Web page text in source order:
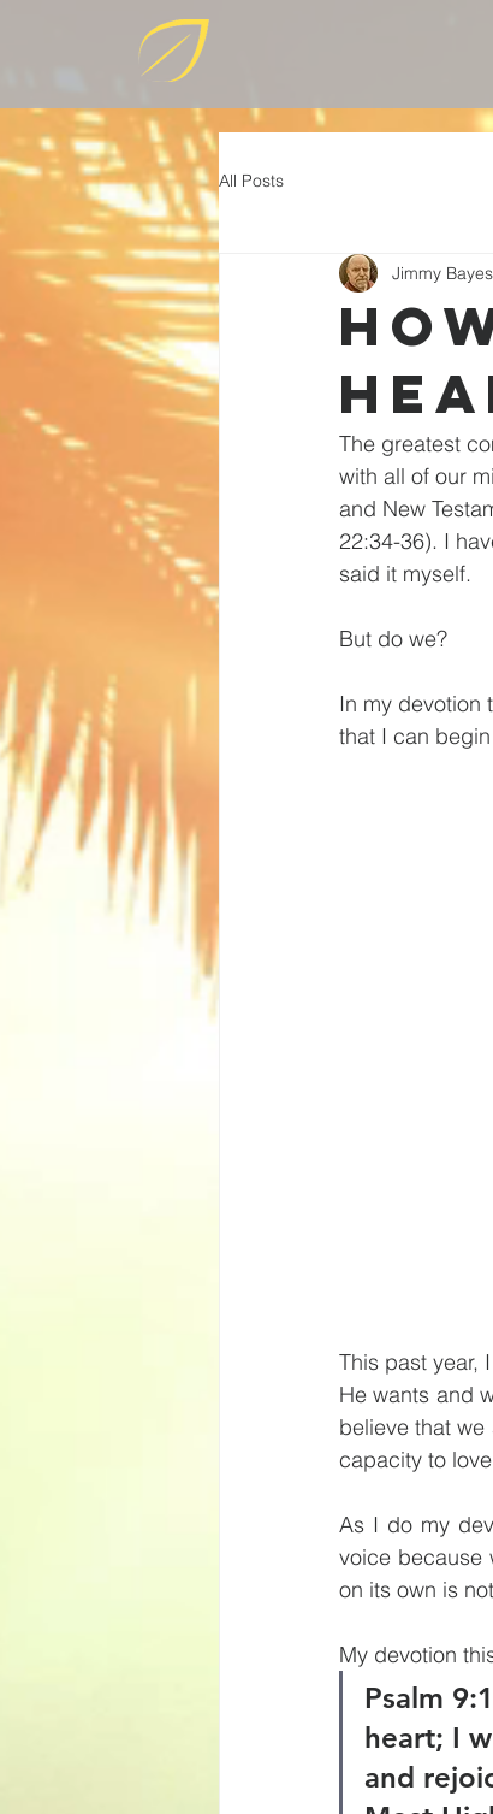
All Posts
Jimmy Bayes
The greatest
with all of our
and New
22:34-36). I
said it myself.
But do we?
In my devotion
that I can
This past year,
He wants and
believe that
capacity to
As I do my
voice because
on its own is
My devotion
Psalm
heart; I
and